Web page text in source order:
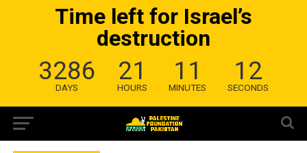
Time left for Israel’s
destruction
3286
DAYS
21
HOURS
11
MINUTES
11
SECONDS